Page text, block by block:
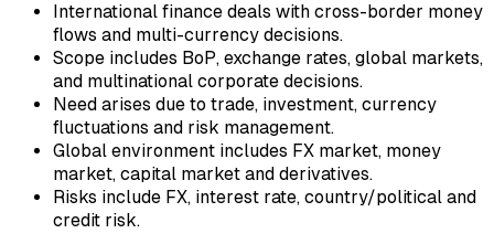
International finance deals with cross-border money
flows and multi-currency decisions.
Scope includes BoP, exchange rates, global markets,
and multinational corporate decisions.
Need arises due to trade, investment, currency
fluctuations and risk management.
Global environment includes FX market, money
market, capital market and derivatives.
Risks include FX, interest rate, country/political and
credit risk.